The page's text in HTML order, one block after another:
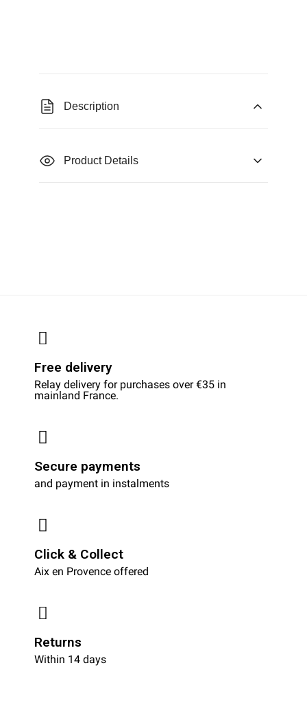
Description
Product Details
Free delivery
Relay delivery for purchases over €35 in
mainland France.
Secure payments
and payment in instalments
Click & Collect
Aix en Provence offered
Returns
Within 14 days